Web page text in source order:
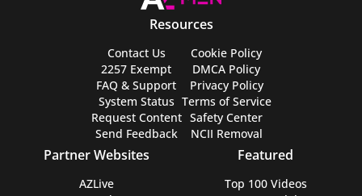
Resources
Contact Us
2257 Exempt
FAQ & Support
System Status
Request Content
Send Feedback
Cookie Policy
DMCA Policy
Privacy Policy
Terms of Service
Safety Center
NCII Removal
Partner Websites
AZLive
Featured
Top 100 Videos